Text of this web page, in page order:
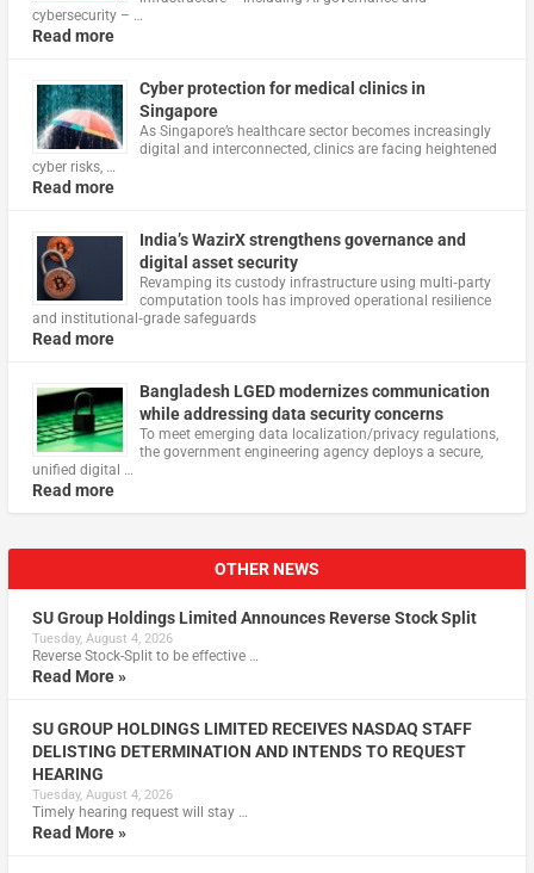
cybersecurity – …
Read more
Cyber protection for medical clinics in
Singapore
As Singapore’s healthcare sector becomes increasingly
digital and interconnected, clinics are facing heightened
cyber risks, …
Read more
India’s WazirX strengthens governance and
digital asset security
Revamping its custody infrastructure using multi‑party
computation tools has improved operational resilience
and institutional‑grade safeguards
Read more
Bangladesh LGED modernizes communication
while addressing data security concerns
To meet emerging data localization/privacy regulations,
the government engineering agency deploys a secure,
unified digital …
Read more
OTHER NEWS
SU Group Holdings Limited Announces Reverse Stock Split
Tuesday, August 4, 2026
Reverse Stock-Split to be effective …
Read More »
SU GROUP HOLDINGS LIMITED RECEIVES NASDAQ STAFF
DELISTING DETERMINATION AND INTENDS TO REQUEST
HEARING
Tuesday, August 4, 2026
Timely hearing request will stay …
Read More »